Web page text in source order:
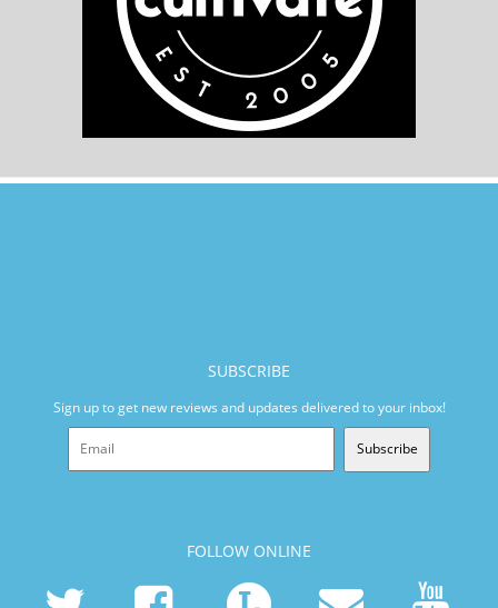
SUBSCRIBE
Sign up to get new reviews and updates delivered to your inbox!
Subscribe
FOLLOW ONLINE